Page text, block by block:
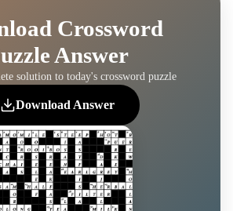
Crossword
Answer
solution to today's crossword puzzle
Download Answer